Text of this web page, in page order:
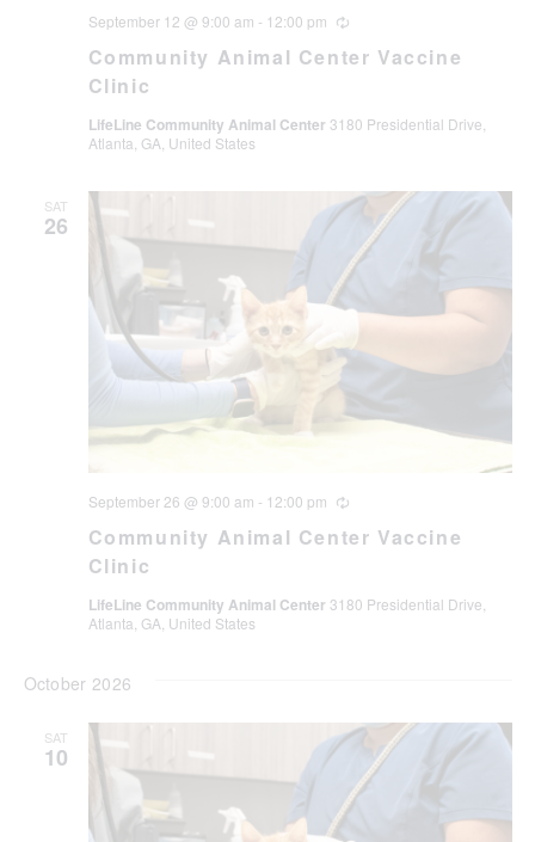
Community Animal Center Vaccine
Clinic
September 12 @ 9:00 am - 12:00 pm Recurring
LifeLine Community Animal Center 3180 Presidential Drive,
Atlanta, GA, United States
SAT
26
Community Animal Center Vaccine
Clinic
September 26 @ 9:00 am - 12:00 pm Recurring
LifeLine Community Animal Center 3180 Presidential Drive,
Atlanta, GA, United States
October 2026
SAT
10